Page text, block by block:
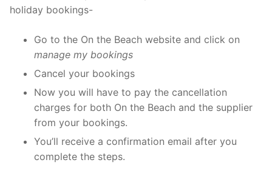
holiday bookings-
Go to the On the Beach website and click on
manage my bookings
Cancel your bookings
Now you will have to pay the cancellation
charges for both On the Beach and the supplier
from your bookings.
You’ll receive a confirmation email after you
complete the steps.